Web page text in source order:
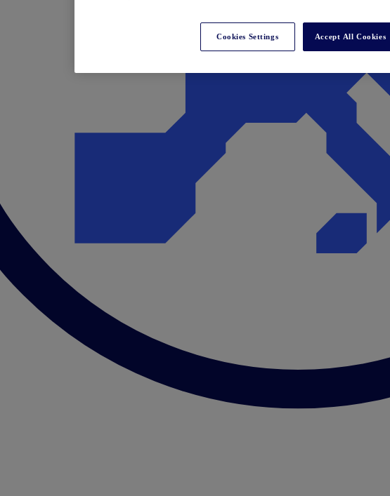
Cookies Settings Accept All Cookies